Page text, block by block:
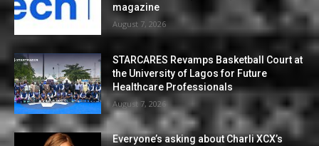
magazine
August 7, 2026
STARCARES Revamps Basketball Court at
the University of Lagos for Future
Healthcare Professionals
August 7, 2026
Everyone’s asking about Charli XCX’s